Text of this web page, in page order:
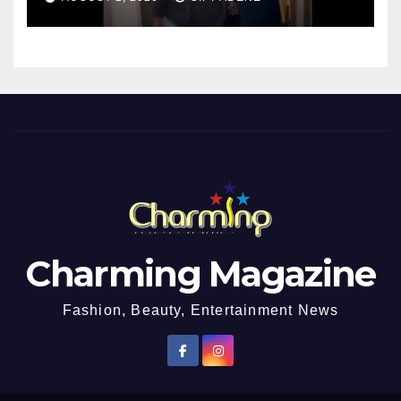
Charming Magazine
Fashion, Beauty, Entertainment News